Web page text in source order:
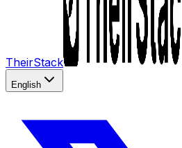
TheirStack
English